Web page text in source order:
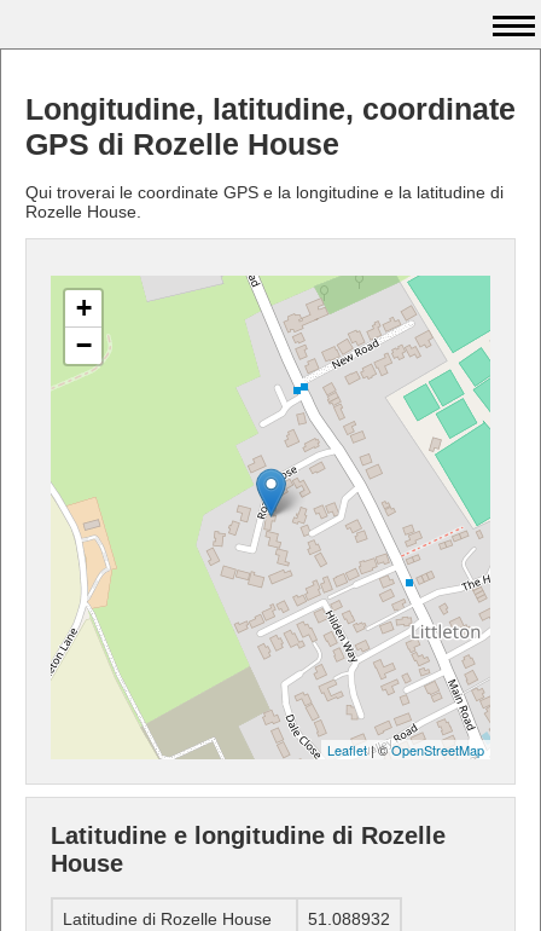
Longitudine, latitudine, coordinate
GPS di Rozelle House
Qui troverai le coordinate GPS e la longitudine e la latitudine di
Rozelle House.
+
−
Leaflet| ©OpenStreetMap
Latitudine e longitudine di Rozelle
House
Latitudine di Rozelle House 51.088932